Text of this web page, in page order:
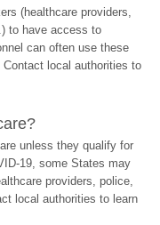
(healthcare providers,
to have access to
can often use these
local authorities to
unless they qualify for
19, some States may
providers, police,
local authorities to learn